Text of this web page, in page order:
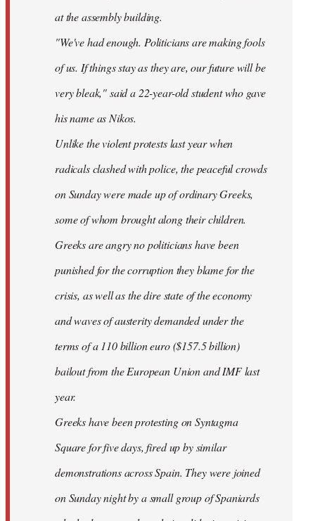
at the assembly building.
"We've had enough. Politicians are making fools
of us. If things stay as they are, our future will be
very bleak," said a 22-year-old student who gave
his name as Nikos.
Unlike the violent protests last year when
radicals clashed with police, the peaceful crowds
on Sunday were made up of ordinary Greeks,
some of whom brought along their children.
Greeks are angry no politicians have been
punished for the corruption they blame for the
crisis, as well as the dire state of the economy
and waves of austerity demanded under the
terms of a 110 billion euro ($157.5 billion)
bailout from the European Union and IMF last
year.
Greeks have been protesting on Syntagma
Square for five days, fired up by similar
demonstrations across Spain. They were joined
on Sunday night by a small group of Spaniards